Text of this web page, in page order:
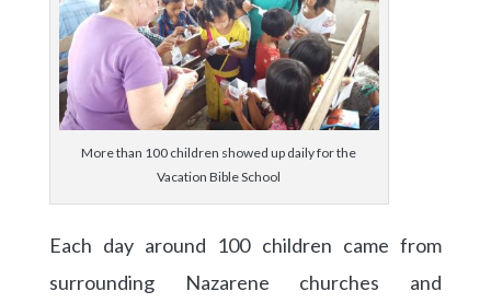
More than 100 children showed up daily for the
Vacation Bible School
Each day around 100 children came from
surrounding Nazarene churches and